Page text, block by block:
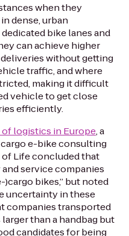
when they
dense, urban
bike lanes and
can achieve higher
without getting
traffic, and where
making it difficult
vehicle to get close
efficiently.
of logistics in Europe, a
e-bike consulting
Life concluded that
service companies
bikes,” but noted
uncertainty in these
companies transported
than a handbag but
candidates for being